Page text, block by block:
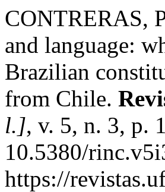
CONTRERAS,
and language:
Brazilian
from Chile.
l.], v. 5, n. 3, p.
10.5380/
https://